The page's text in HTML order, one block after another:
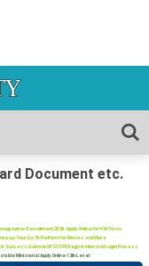
Document etc.
Recruitment 2024: Apply Online for 454 Posts
Your Go-To Platform for Movies and More
Success Guide to UPSC OTR Registration and Login Process
Ministerial Apply Online 12th Level